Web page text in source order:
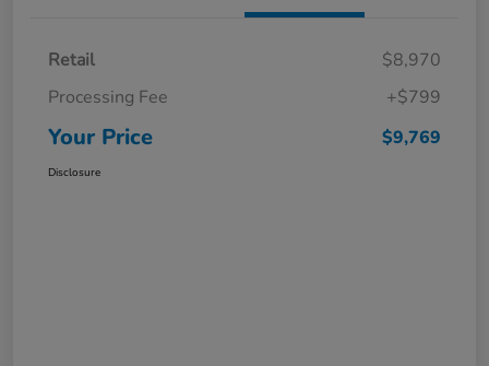
Retail
$8,970
Processing Fee
+$799
Your Price $9,769
Disclosure